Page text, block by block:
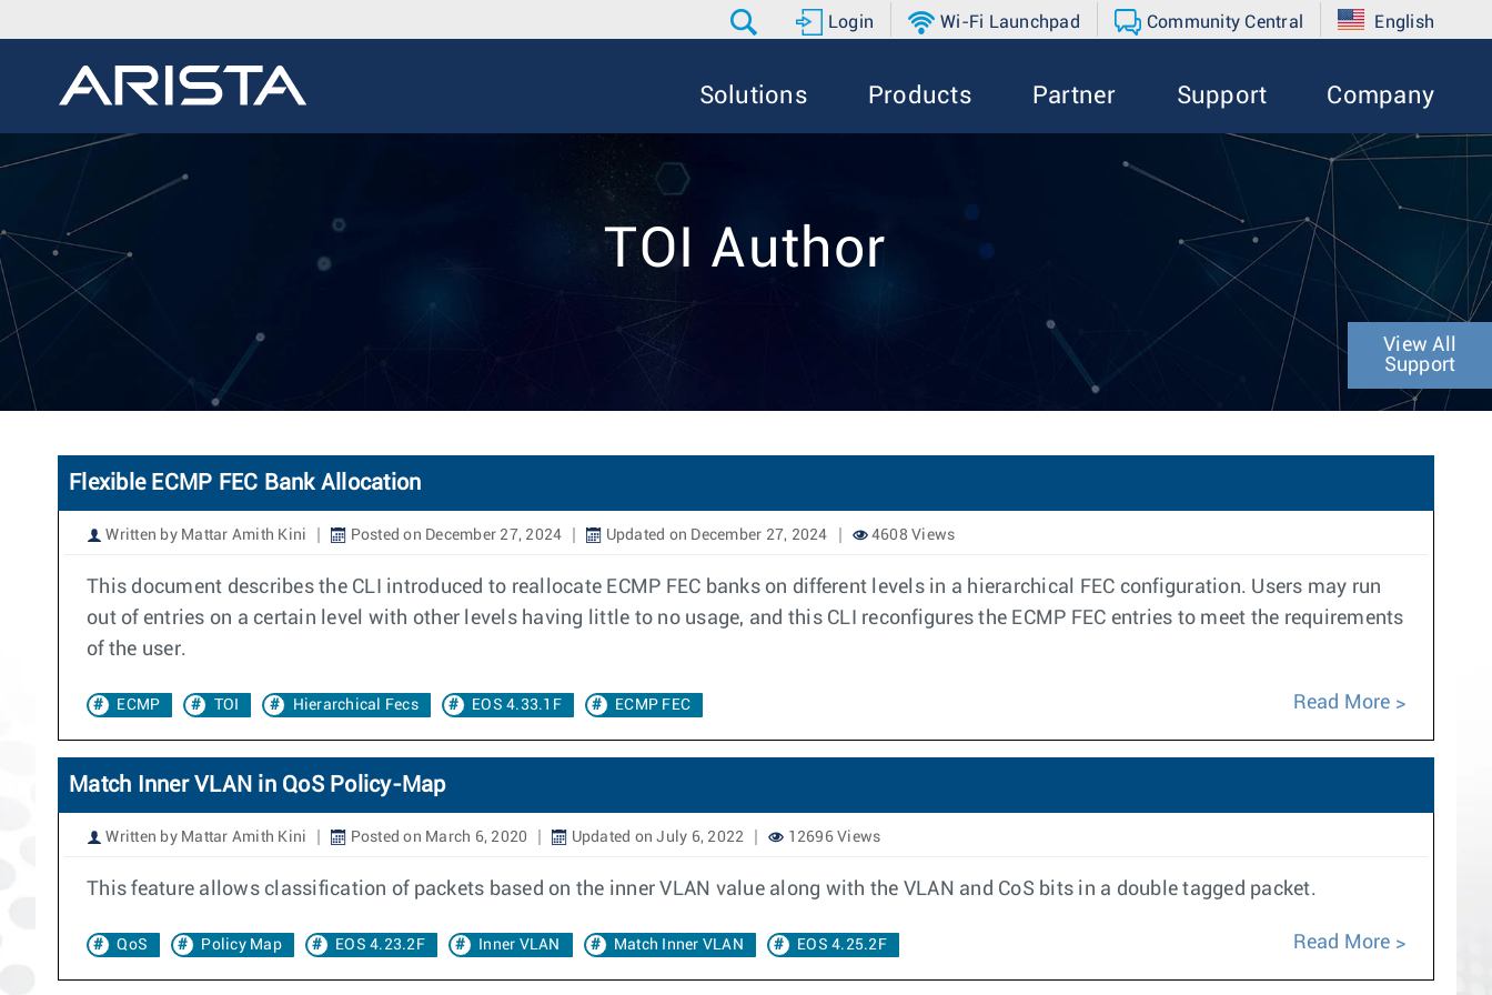
Login Wi-Fi Launchpad Community Central English
Solutions Products Partner Support Company
TOI Author
View All
Support
Flexible ECMP FEC Bank Allocation
Written by Mattar Amith Kini Posted on December 27, 2024 Updated on December 27, 2024 4608 Views
This document describes the CLI introduced to reallocate ECMP FEC banks on different levels in a hierarchical FEC configuration. Users may run
out of entries on a certain level with other levels having little to no usage, and this CLI reconfigures the ECMP FEC entries to meet the requirements
of the user.
ECMP TOI Hierarchical Fecs EOS 4.33.1F ECMP FEC Read More
Match Inner VLAN in QoS Policy-Map
Written by Mattar Amith Kini Posted on March 6, 2020 Updated on July 6, 2022 12696 Views
This feature allows classification of packets based on the inner VLAN value along with the VLAN and CoS bits in a double tagged packet.
QoS Policy Map EOS 4.23.2F Inner VLAN Match Inner VLAN EOS 4.25.2F Read More